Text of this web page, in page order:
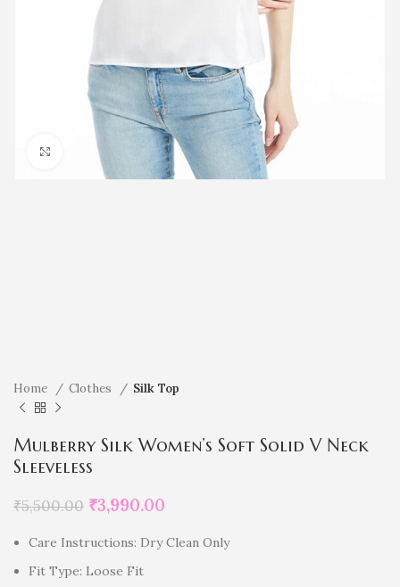
Click to enlarge
Home Clothes Silk Top
Mulberry Silk Women’s Soft Solid V Neck
Sleeveless
₹5,500.00 ₹3,990.00
Care Instructions: Dry Clean Only
Fit Type: Loose Fit